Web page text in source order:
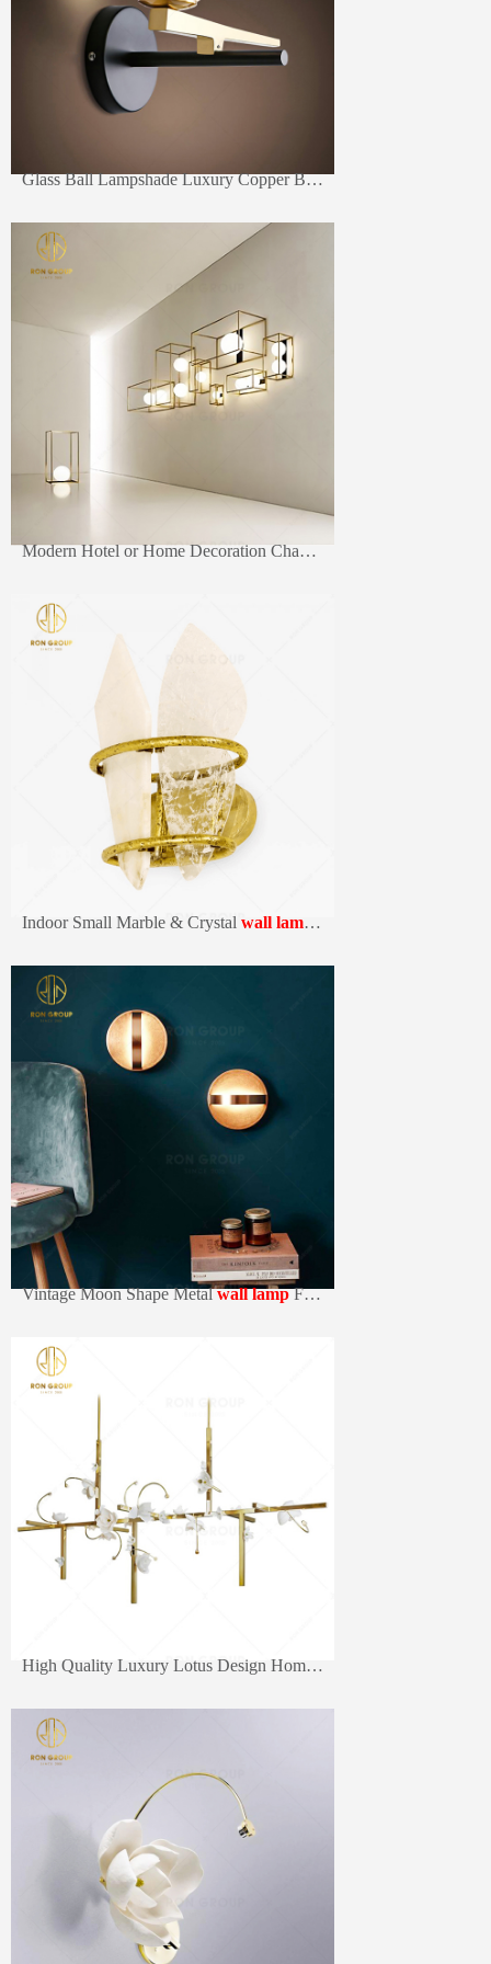
Glass Ball Lampshade Luxury Copper Brass New Style Bedside Hotel Wall Reading Lamp Wall Light
Modern Hotel or Home Decoration Chandelier Metal Rectangular Frame LED Wall light
Indoor Small Marble & Crystal wall lamp s Hotel Home Decor
Vintage Moon Shape Metalwall lampFor Hotel Bedroom Bedside Living Room Light Wall sconce
High Quality Luxury Lotus Design Home Decorative Led Lighting Pendant Lamp Fancy Wall Light For Living Room